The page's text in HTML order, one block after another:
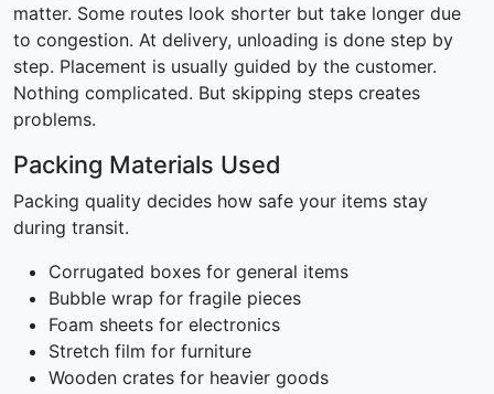
matter. Some routes look shorter but take longer due
to congestion. At delivery, unloading is done step by
step. Placement is usually guided by the customer.
Nothing complicated. But skipping steps creates
problems.
Packing Materials Used
Packing quality decides how safe your items stay
during transit.
Corrugated boxes for general items
Bubble wrap for fragile pieces
Foam sheets for electronics
Stretch film for furniture
Wooden crates for heavier goods